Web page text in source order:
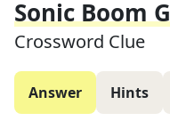
Sonic Boom
Crossword Clue
Answer Hints